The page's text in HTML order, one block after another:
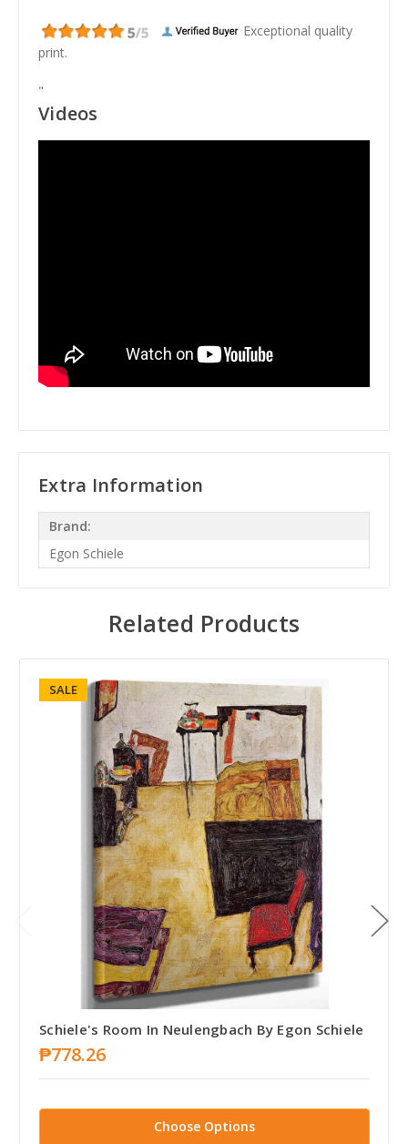
Exceptional quality
print.
"
Videos
Extra Information
Brand:
Egon Schiele
Related Products
SALE
Schiele's Room In Neulengbach By Egon Schiele
₱778.26
Choose Options